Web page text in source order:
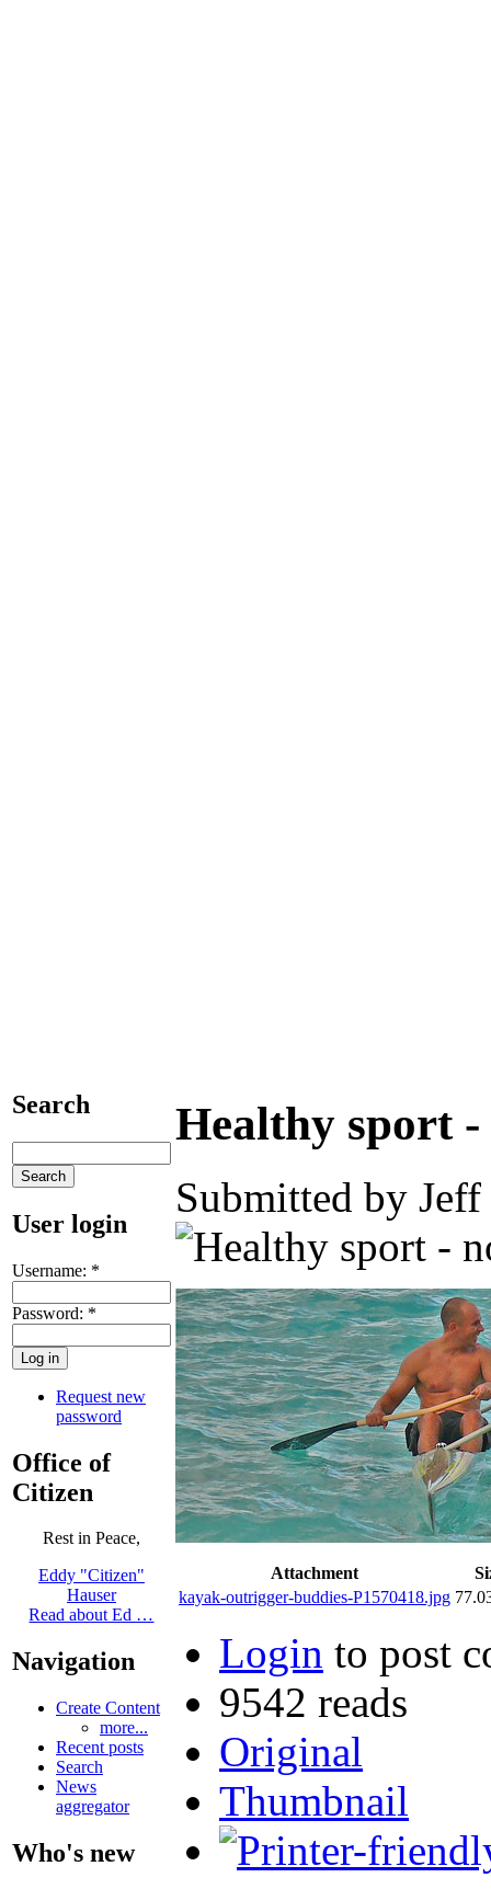
Search
User login
Username: *
Password: *
Request new
password
Office of
Citizen
Rest in Peace,
Eddy "Citizen"
Hauser
Read about Ed …
Navigation
Create Content
more...
Recent posts
Search
News
aggregator
Who's new
Healthy sport -
Submitted by
Attachment
kayak-outrigger-buddies-P1570418.jpg
Login to post
9542 reads
Original
Thumbnail